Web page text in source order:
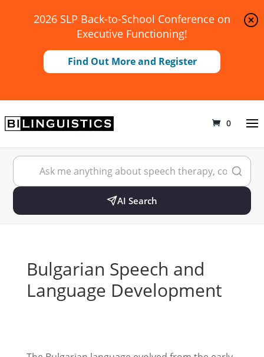
2026 SLP Back-to-School Conference on
Executive Functioning!
Find Out More and Register
0
AI Search
Bulgarian Speech and
Language Development